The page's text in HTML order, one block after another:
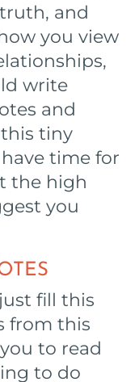
and
you view
write
and
tiny
time for
the high
you
fill this
from this
to read
to do